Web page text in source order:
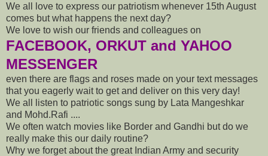
We all love to express our patriotism whenever 15th August
comes but what happens the next day?
We love to wish our friends and colleagues on
FACEBOOK, ORKUT and YAHOO
MESSENGER
even there are flags and roses made on your text messages
that you eagerly wait to get and deliver on this very day!
We all listen to patriotic songs sung by Lata Mangeshkar
and Mohd.Rafi ....
We often watch movies like Border and Gandhi but do we
really make this our daily routine?
Why we forget about the great Indian Army and security